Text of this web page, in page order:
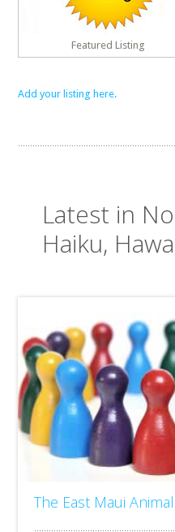
Featured Listing
Add your listing here.
Latest in
Haiku,
The East Maui